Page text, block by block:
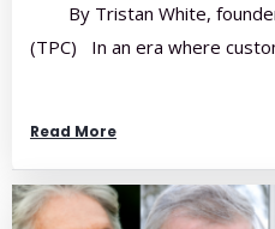
By Tristan White, founder
(TPC) In an era where
Read More